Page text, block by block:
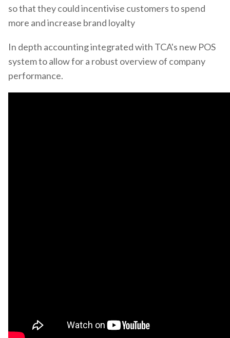
so that they could incentivise customers to spend
more and increase brand loyalty
In depth accounting integrated with TCA's new POS
system to allow for a robust overview of company
performance.